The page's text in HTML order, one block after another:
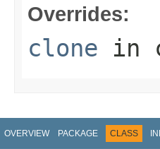
Overrides:
clone in
OVERVIEW PACKAGE CLASS